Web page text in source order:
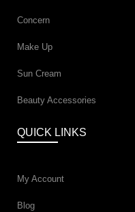
Concern
Make Up
Sun Cream
Beauty Accessories
QUICK LINKS
My Account
Blog